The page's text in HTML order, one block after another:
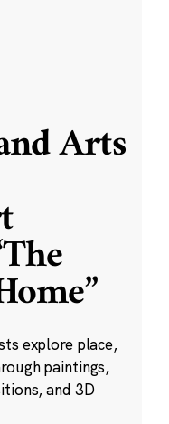
Arts
explore place,
paintings,
and 3D